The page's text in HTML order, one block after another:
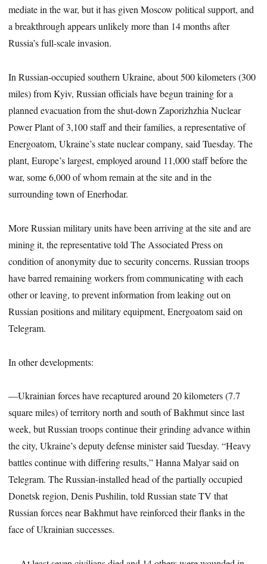
mediate in the war, but it has given Moscow political support, and
a breakthrough appears unlikely more than 14 months after
Russia’s full-scale invasion.
In Russian-occupied southern Ukraine, about 500 kilometers (300
miles) from Kyiv, Russian officials have begun training for a
planned evacuation from the shut-down Zaporizhzhia Nuclear
Power Plant of 3,100 staff and their families, a representative of
Energoatom, Ukraine’s state nuclear company, said Tuesday. The
plant, Europe’s largest, employed around 11,000 staff before the
war, some 6,000 of whom remain at the site and in the
surrounding town of Enerhodar.
More Russian military units have been arriving at the site and are
mining it, the representative told The Associated Press on
condition of anonymity due to security concerns. Russian troops
have barred remaining workers from communicating with each
other or leaving, to prevent information from leaking out on
Russian positions and military equipment, Energoatom said on
Telegram.
In other developments:
—Ukrainian forces have recaptured around 20 kilometers (7.7
square miles) of territory north and south of Bakhmut since last
week, but Russian troops continue their grinding advance within
the city, Ukraine’s deputy defense minister said Tuesday. “Heavy
battles continue with differing results,” Hanna Malyar said on
Telegram. The Russian-installed head of the partially occupied
Donetsk region, Denis Pushilin, told Russian state TV that
Russian forces near Bakhmut have reinforced their flanks in the
face of Ukrainian successes.